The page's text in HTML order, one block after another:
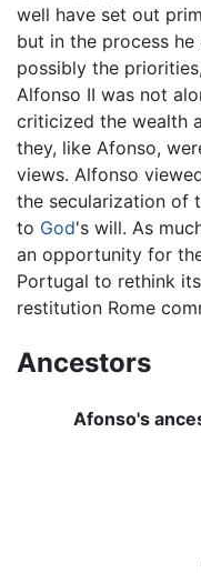
well have set out
but in the process
possibly the
Alfonso II was not
criticized the wealth
they, like Afonso,
views. Alfonso
the secularization of
to God's will. As
an opportunity for
Portugal to rethink
restitution Rome
Ancestors
Afonso's